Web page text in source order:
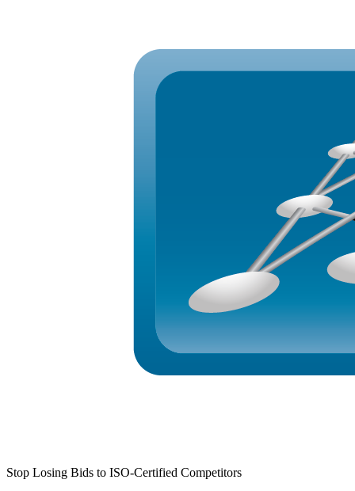
Stop Losing Bids to ISO-Certified Competitors